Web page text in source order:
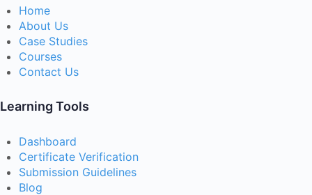
Home
About Us
Case Studies
Courses
Contact Us
Learning Tools
Dashboard
Certificate Verification
Submission Guidelines
Blog